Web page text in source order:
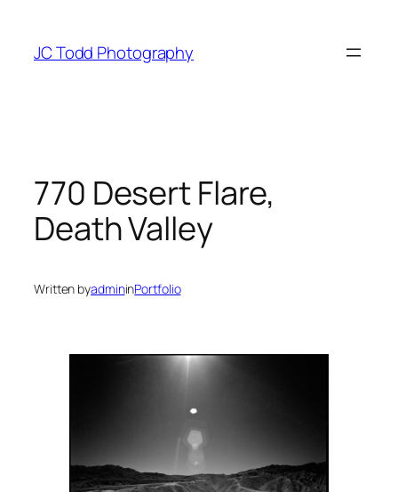
content
JC Todd Photography
770 Desert Flare,
Death Valley
Written byadmininPortfolio